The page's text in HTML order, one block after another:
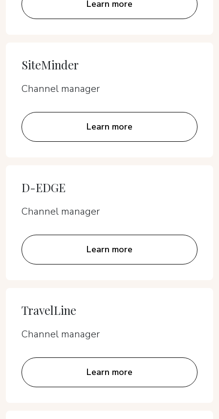
Learn more
SiteMinder
Channel manager
Learn more
D-EDGE
Channel manager
Learn more
TravelLine
Channel manager
Learn more